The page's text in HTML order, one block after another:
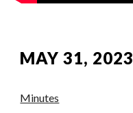
MAY 31, 2023
Minutes